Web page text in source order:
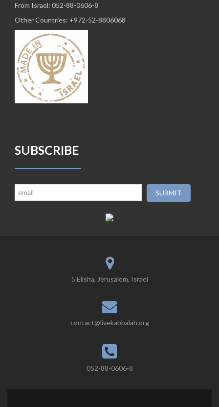
From Israel: 052-88-0606-8
Other Countries: +972-52-8806068
SUBSCRIBE
5 Elisha, Jerusalem, Israel
contact@livekabbalah.org
052-88-0606-8